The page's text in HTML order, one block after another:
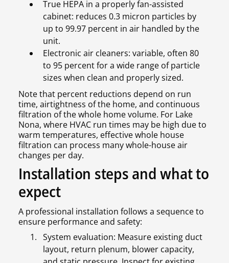
True HEPA in a properly fan-assisted
cabinet: reduces 0.3 micron particles by
up to 99.97 percent in air handled by the
unit.
Electronic air cleaners: variable, often 80
to 95 percent for a wide range of particle
sizes when clean and properly sized.
Note that percent reductions depend on run
time, airtightness of the home, and continuous
filtration of the whole home volume. For Lake
Nona, where HVAC run times may be high due to
warm temperatures, effective whole house
filtration can process many whole-house air
changes per day.
Installation steps and what to
expect
A professional installation follows a sequence to
ensure performance and safety:
System evaluation: Measure existing duct
layout, return plenum, blower capacity,